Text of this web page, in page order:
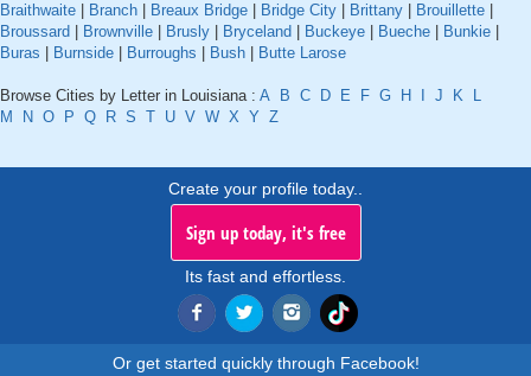
Braithwaite
Branch Breaux Bridge Bridge City Brittany Brouillette
Broussard
Brownville Brusly Bryceland Buckeye Bueche Bunkie
Buras
Burnside Burroughs Bush Butte Larose
Browse Cities by Letter in Louisiana : A B C D E F G H J K
L
M
N O P Q R S T U V W X Y Z
Create your profile today..
Sign up today, it's free
Its fast and effortless.
Or get started quickly through Facebook!